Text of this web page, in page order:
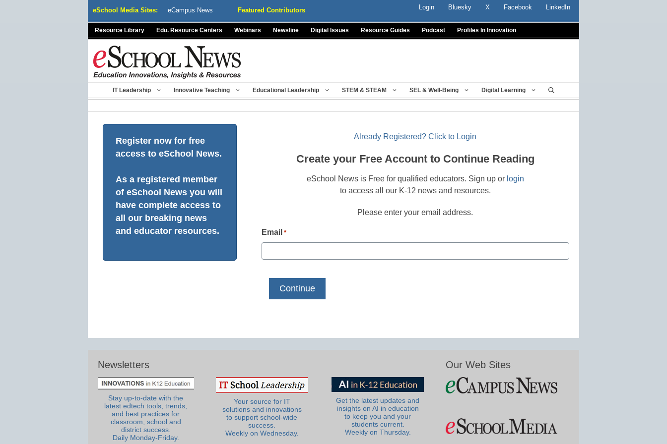
eSchool Media Sites: eCampus News Featured Contributors Login Bluesky X Facebook LinkedIn
Resource Library Edu. Resource Centers Webinars Newsline Digital Issues Resource Guides Podcast Profiles In Innovation
IT Leadership Innovative Teaching Educational Leadership STEM & STEAM SEL & Well-Being Digital Learning
Register now for free
access to eSchool News.
As a registered member
of eSchool News you will
have complete access to
all our breaking news
and educator resources.
Already Registered? Click to Login
Create your Free Account to Continue Reading
eSchool News is Free for qualified educators. Sign up or login
to access all our K-12 news and resources.
Please enter your email address.
Email *
Newsletters
Stay up-to-date with the
latest edtech tools, trends,
and best practices for
classroom, school and
district success.
Daily Monday-Friday.
Your source for IT
solutions and innovations
to support school-wide
success.
Weekly on Wednesday.
Get the latest updates and
insights on AI in education
to keep you and your
students current.
Weekly on Thursday.
Our Web Sites